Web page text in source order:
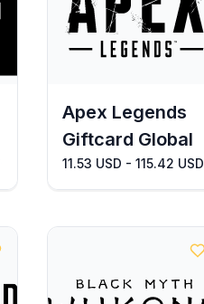
Apex Legends
Giftcard Global
11.53 USD - 115.42 USD